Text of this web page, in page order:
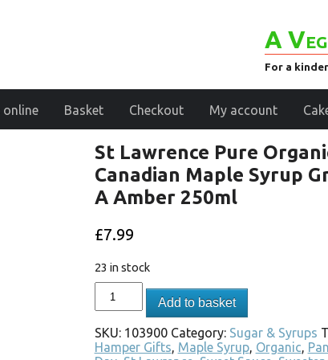
A
For a
online Basket Checkout My account
St Lawrence Pure
Canadian Maple Syrup
A Amber 250ml
£7.99
23 in stock
Add to basket
SKU: 103900 Category: Sugar & Syrups
Hamper Gifts, Maple Syrup, Organic,